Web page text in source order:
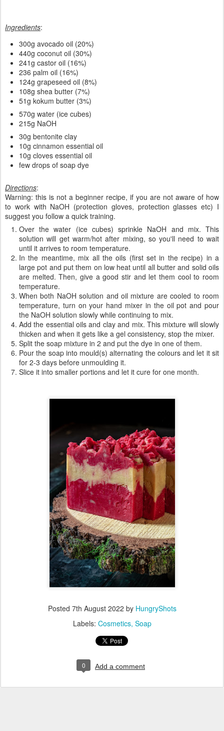
Ingredients:
300g avocado oil (20%)
440g coconut oil (30%)
241g castor oil (16%)
236 palm oil (16%)
124g grapeseed oil (8%)
108g shea butter (7%)
51g kokum butter (3%)
570g water (ice cubes)
215g NaOH
30g bentonite clay
10g cinnamon essential oil
10g cloves essential oil
few drops of soap dye
Directions:
Warning: this is not a beginner recipe, if you are not aware of how
to work with NaOH (protection gloves, protection glasses etc) I
suggest you follow a quick training.
Over the water (ice cubes) sprinkle NaOH and mix. This
solution will get warm/hot after mixing, so you'll need to wait
until it arrives to room temperature.
In the meantime, mix all the oils (first set in the recipe) in a
large pot and put them on low heat until all butter and solid oils
are melted. Then, give a good stir and let them cool to room
temperature.
When both NaOH solution and oil mixture are cooled to room
temperature, turn on your hand mixer in the oil pot and pour
the NaOH solution slowly while continuing to mix.
Add the essential oils and clay and mix. This mixture will slowly
thicken and when it gets like a gel consistency, stop the mixer.
Split the soap mixture in 2 and put the dye in one of them.
Pour the soap into mould(s) alternating the colours and let it sit
for 2-3 days before unmoulding it.
Slice it into smaller portions and let it cure for one month.
Posted 7th August 2022 by HungryShots
Labels: Cosmetics Soap
0 Add a comment